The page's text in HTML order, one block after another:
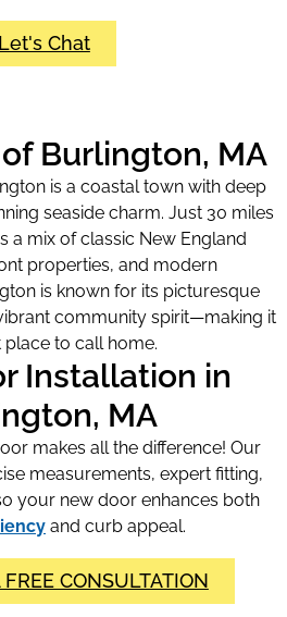
Let's Chat
Burlington, MA
is a coastal town with deep
seaside charm. Just 30 miles
a mix of classic New England
properties, and modern
is known for its picturesque
community spirit—making it
place to call home.
Installation in
MA
makes all the difference! Our
measurements, expert fitting,
your new door enhances both
and curb appeal.
CONSULTATION